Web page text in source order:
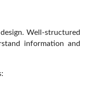
Well-structured
information and